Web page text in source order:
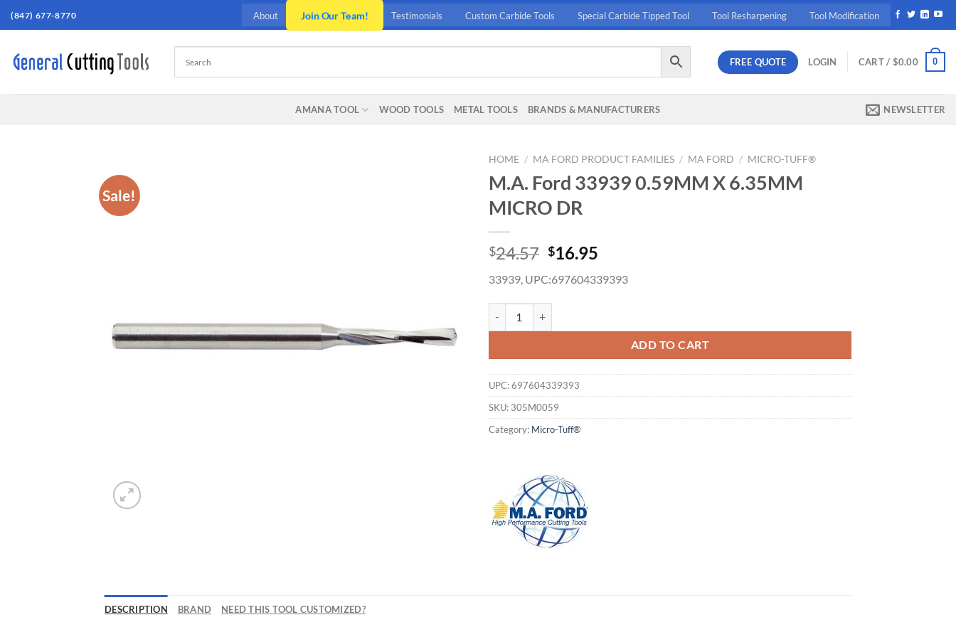
Skip(847) 677-8770 About Join Our Team! Testimonials Custom Carbide Tools Special Carbide Tipped Tool Tool Resharpening Tool Modification
FREE QUOTE LOGIN CART / $0.00 0
AMANA TOOL WOOD TOOLS METAL TOOLS BRANDS & MANUFACTURERS NEWSLETTER
Sale!
HOME / MA FORD PRODUCT FAMILIES / MA FORD / MICRO-TUFF®
M.A. Ford 33939 0.59MM X 6.35MM
MICRO DR
$24.57 Original
was:
$24.57.
$16.95
is:
33939, UPC:697604339393
ADD TO CART
UPC:697604339393
SKU: 305M0059
Category: Micro-Tuff®
DESCRIPTION BRAND NEED THIS TOOL CUSTOMIZED?